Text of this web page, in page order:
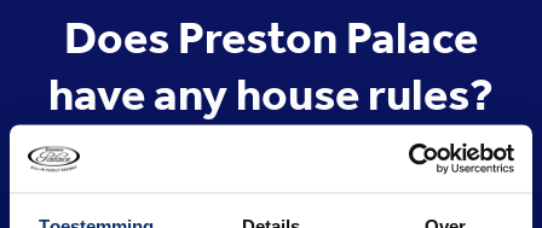
Does Preston Palace
have any house rules?
Yes, Preston Palace has a code of conduct and house